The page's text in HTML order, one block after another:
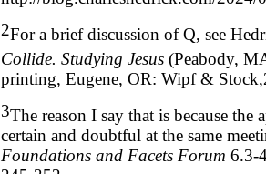
2For a brief discussion of Q, see
Collide. Studying Jesus (Peabody,
printing, Eugene, OR: Wipf &
3The reason I say that is because the
certain and doubtful at the same
Foundations and Facets Forum 6.3-